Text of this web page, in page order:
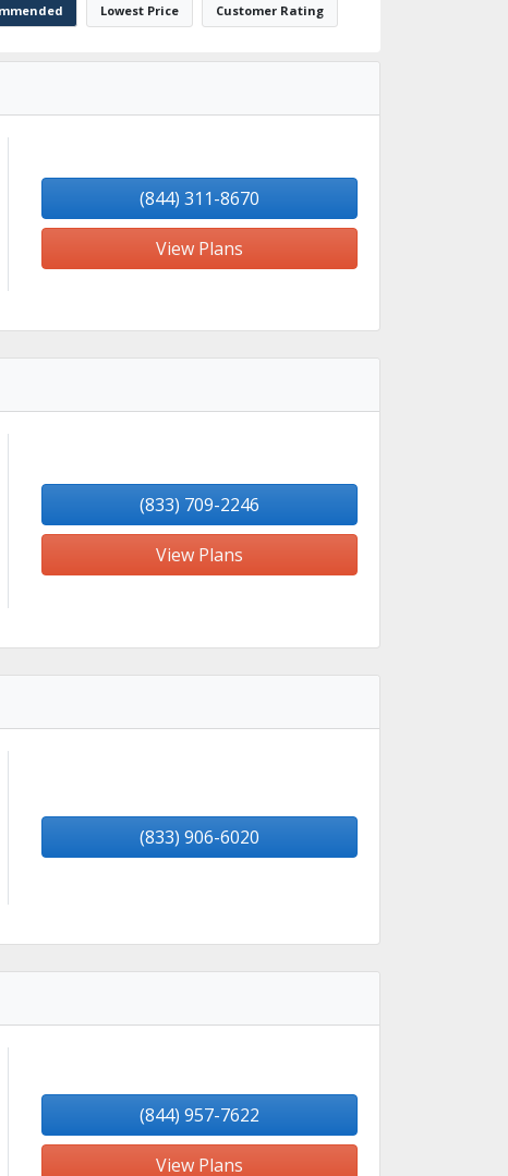
Lowest Price Customer Rating
(844) 311-8670
View Plans
(833) 709-2246
View Plans
(833) 906-6020
(844) 957-7622
View Plans